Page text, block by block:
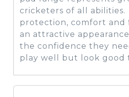
cricketers of all abilities.
protection, comfort and
an attractive
the confidence they
play well but look good